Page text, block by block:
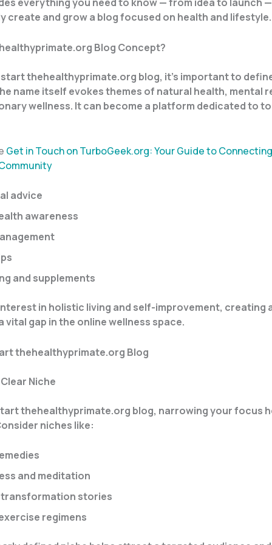
create and grow a blog focused on health and lifestyle.
Blog Concept?
thehealthyprimate.org blog, it’s important to
name itself evokes themes of natural health, mental
wellness. It can become a platform dedicated to
Get in Touch on TurboGeek.org: Your Guide to
advice
awareness
and supplements
in holistic living and self-improvement, creating
vital gap in the online wellness space.
thehealthyprimate.org Blog
Niche
thehealthyprimate.org blog, narrowing your focus
niches like:
and meditation
stories
regimens